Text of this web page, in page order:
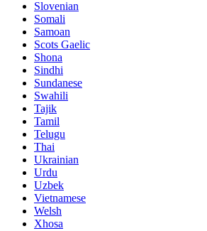
Slovenian
Somali
Samoan
Scots Gaelic
Shona
Sindhi
Sundanese
Swahili
Tajik
Tamil
Telugu
Thai
Ukrainian
Urdu
Uzbek
Vietnamese
Welsh
Xhosa